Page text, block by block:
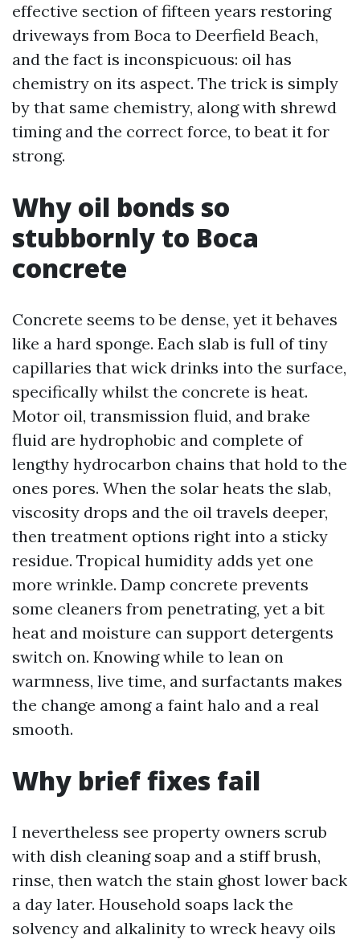
effective section of fifteen years restoring
driveways from Boca to Deerfield Beach,
and the fact is inconspicuous: oil has
chemistry on its aspect. The trick is simply
by that same chemistry, along with shrewd
timing and the correct force, to beat it for
strong.
Why oil bonds so
stubbornly to Boca
concrete
Concrete seems to be dense, yet it behaves
like a hard sponge. Each slab is full of tiny
capillaries that wick drinks into the surface,
specifically whilst the concrete is heat.
Motor oil, transmission fluid, and brake
fluid are hydrophobic and complete of
lengthy hydrocarbon chains that hold to the
ones pores. When the solar heats the slab,
viscosity drops and the oil travels deeper,
then treatment options right into a sticky
residue. Tropical humidity adds yet one
more wrinkle. Damp concrete prevents
some cleaners from penetrating, yet a bit
heat and moisture can support detergents
switch on. Knowing while to lean on
warmness, live time, and surfactants makes
the change among a faint halo and a real
smooth.
Why brief fixes fail
I nevertheless see property owners scrub
with dish cleaning soap and a stiff brush,
rinse, then watch the stain ghost lower back
a day later. Household soaps lack the
solvency and alkalinity to wreck heavy oils